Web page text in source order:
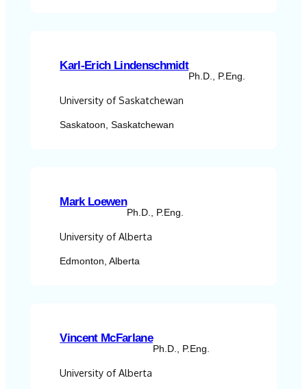
Karl-Erich Lindenschmidt
Ph.D., P.Eng.
University of Saskatchewan
Saskatoon, Saskatchewan
Mark Loewen
Ph.D., P.Eng.
University of Alberta
Edmonton, Alberta
Vincent McFarlane
Ph.D., P.Eng.
University of Alberta